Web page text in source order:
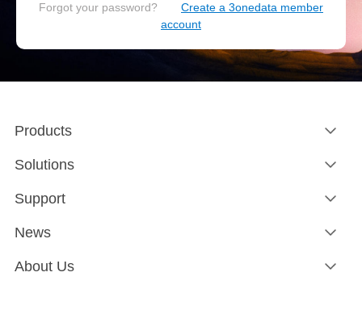
Forgot your password?
Create a 3onedata member
account
Products
Solutions
Support
News
About Us